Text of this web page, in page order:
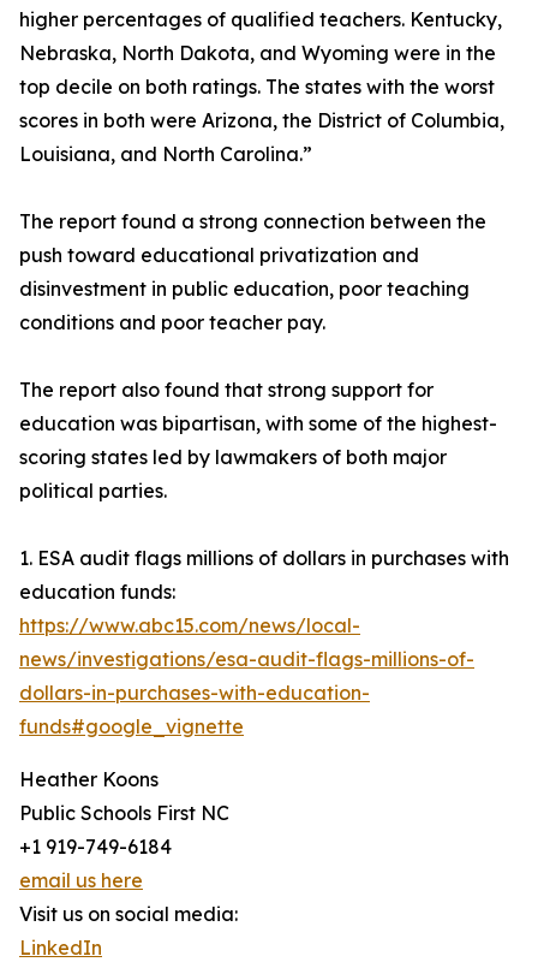
higher percentages of qualified teachers. Kentucky,
Nebraska, North Dakota, and Wyoming were in the
top decile on both ratings. The states with the worst
scores in both were Arizona, the District of Columbia,
Louisiana, and North Carolina.”
The report found a strong connection between the
push toward educational privatization and
disinvestment in public education, poor teaching
conditions and poor teacher pay.
The report also found that strong support for
education was bipartisan, with some of the highest-
scoring states led by lawmakers of both major
political parties.
1. ESA audit flags millions of dollars in purchases with
education funds:
https://www.abc15.com/news/local-
news/investigations/esa-audit-flags-millions-of-
dollars-in-purchases-with-education-
funds#google_vignette
Heather Koons
Public Schools First NC
+1 919-749-6184
email us here
Visit us on social media:
LinkedIn